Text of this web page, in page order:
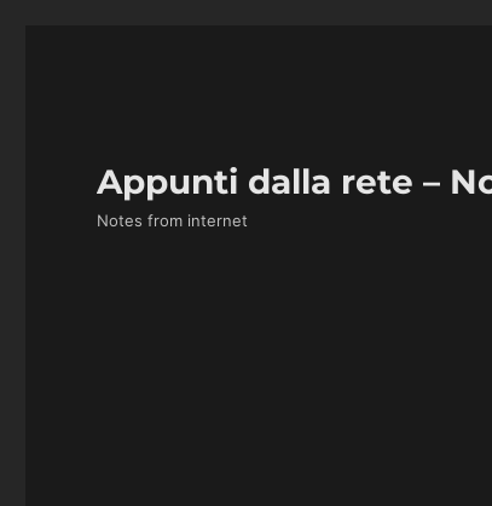
Appunti dalla rete –
Notes from internet